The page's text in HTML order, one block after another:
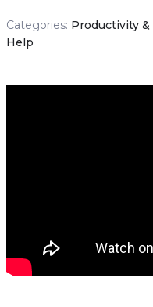
Categories: Productivity &
Help